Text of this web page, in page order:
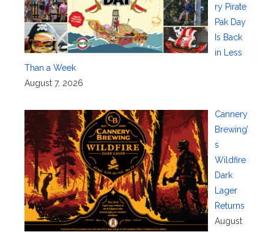
ry Pirate
Pak Day
Is Back
in Less
Than a Week
August 7, 2026
Cannery
Brewing’
s
Wildfire
Dark
Lager
Returns
August